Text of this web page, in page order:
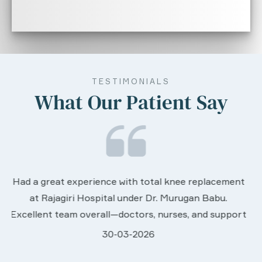
TESTIMONIALS
What Our Patient Say
We are very much happy & satisfactory with the
services rendered by abive Akhila... Really she is
worth to this esteemed hospiital. Once more our
sincere thanks..